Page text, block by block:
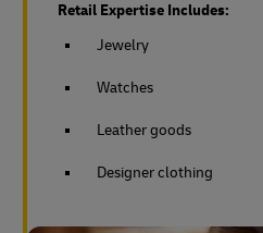
Retail Expertise Includes:
Jewelry
Watches
Leather goods
Designer clothing